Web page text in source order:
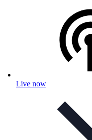
Live now